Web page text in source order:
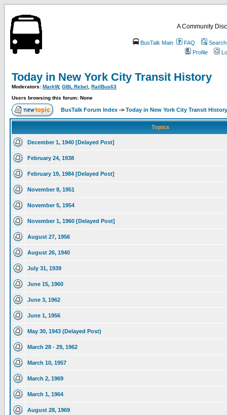
A Community
BusTalk Main FAQ
Search
Profile
Today in New York City Transit History
Moderators: MarkW, GBL Rebel
RailBus63
Users browsing this forum: None
BusTalk Forum Index -> Today in New York City Transit History
Topics
December 1, 1940 [Delayed Post]
February 24, 1938
February 19, 1984 [Delayed Post]
November 8, 1951
November 5, 1954
November 1, 1960 [Delayed Post]
August 27, 1956
August 26, 1940
July 31, 1939
June 15, 1960
June 3, 1962
June 1, 1956
May 30, 1943 (Delayed Post)
March 28 - 29, 1962
March 10, 1957
March 2, 1969
March 1, 1964
August 28, 1969